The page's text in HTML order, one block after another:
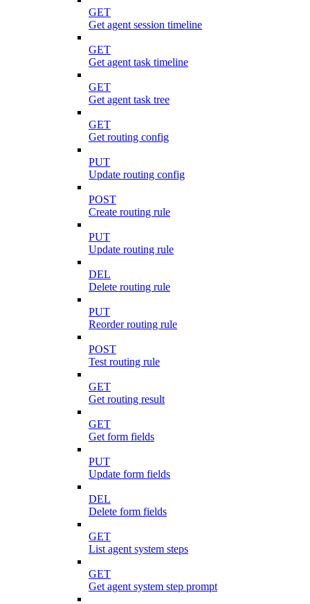
GET
Get agent session timeline
GET
Get agent task timeline
GET
Get agent task tree
GET
Get routing config
PUT
Update routing config
POST
Create routing rule
PUT
Update routing rule
DEL
Delete routing rule
PUT
Reorder routing rule
POST
Test routing rule
GET
Get routing result
GET
Get form fields
PUT
Update form fields
DEL
Delete form fields
GET
List agent system steps
GET
Get agent system step prompt